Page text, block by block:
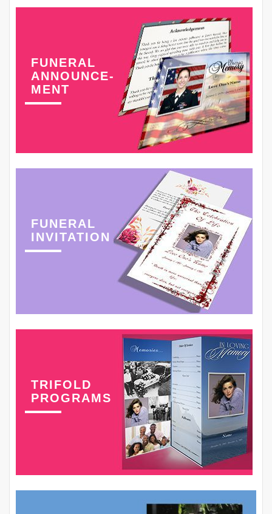
FUNERAL
ANNOUNCE-
MENT
FUNERAL
INVITATION
TRIFOLD
PROGRAMS